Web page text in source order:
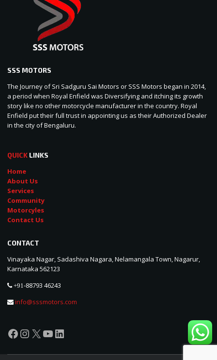
SSS MOTORS
The Journey of Sri Sadguru Sai Motors or SSS Motors began in 2014,
a period when Royal Enfield was Diversifying and itching its growth
story like no other motorcycle manufacturer in the country. Royal
Enfield put their full trust in appointing us as their Authorized Dealer
in the city of Bengaluru.
QUICK LINKS
Home
About Us
Services
Community
Motorcyles
Contact Us
CONTACT
Vinayaka Nagar, Sadashiva Nagara, Nelamangala Town, Nagarur,
Karnataka 562123
+91-88793 46243
info@sssmotors.com
Facebook
Instagram
X YouTube
LinkedIn